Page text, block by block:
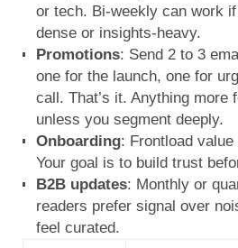
or tech. Bi-weekly can work
dense or insights-heavy.
Promotions: Send 2 to 3
one for the launch, one for
call. That’s it. Anything more
unless you segment deeply.
Onboarding: Frontload
Your goal is to build trust
B2B updates: Monthly or
readers prefer signal over
feel curated.